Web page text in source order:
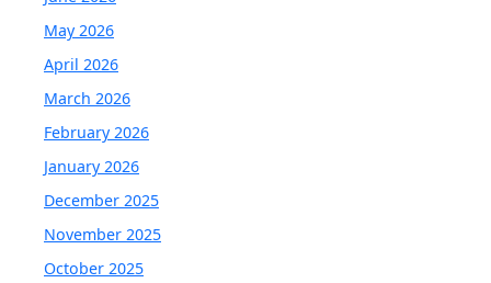
May 2026
April 2026
March 2026
February 2026
January 2026
December 2025
November 2025
October 2025